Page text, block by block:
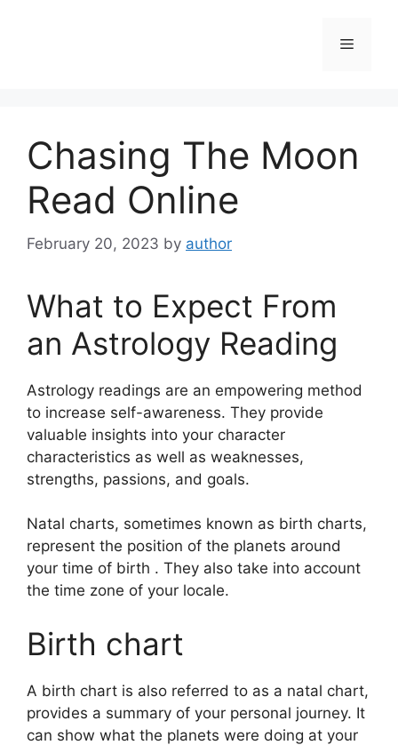
Menu
Chasing The Moon
Read Online
February 20, 2023 by author
What to Expect From
an Astrology Reading
Astrology readings are an empowering method
to increase self-awareness. They provide
valuable insights into your character
characteristics as well as weaknesses,
strengths, passions, and goals.
Natal charts, sometimes known as birth charts,
represent the position of the planets around
your time of birth . They also take into account
the time zone of your locale.
Birth chart
A birth chart is also referred to as a natal chart,
provides a summary of your personal journey. It
can show what the planets were doing at your